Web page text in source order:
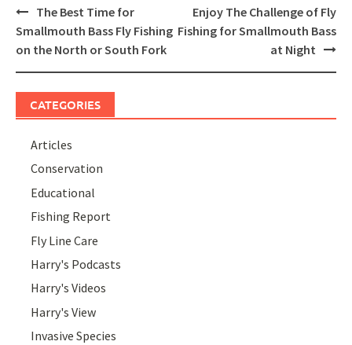
Post
navigation
The Best Time for
Smallmouth Bass Fly Fishing
on the North or South Fork
Enjoy The Challenge of Fly
Fishing for Smallmouth Bass
at Night
CATEGORIES
Articles
Conservation
Educational
Fishing Report
Fly Line Care
Harry's Podcasts
Harry's Videos
Harry's View
Invasive Species